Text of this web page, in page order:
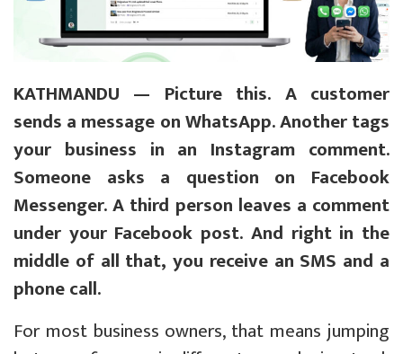
KATHMANDU — Picture this. A customer
sends a message on WhatsApp. Another tags
your business in an Instagram comment.
Someone asks a question on Facebook
Messenger. A third person leaves a comment
under your Facebook post. And right in the
middle of all that, you receive an SMS and a
phone call.
For most business owners, that means jumping